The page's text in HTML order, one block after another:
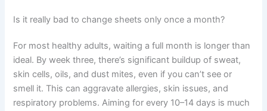
Is it really bad to change sheets only once a month?
For most healthy adults, waiting a full month is longer than
ideal. By week three, there’s significant buildup of sweat,
skin cells, oils, and dust mites, even if you can’t see or
smell it. This can aggravate allergies, skin issues, and
respiratory problems. Aiming for every 10–14 days is much